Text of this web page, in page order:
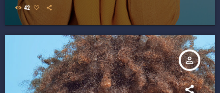
42
person_outline